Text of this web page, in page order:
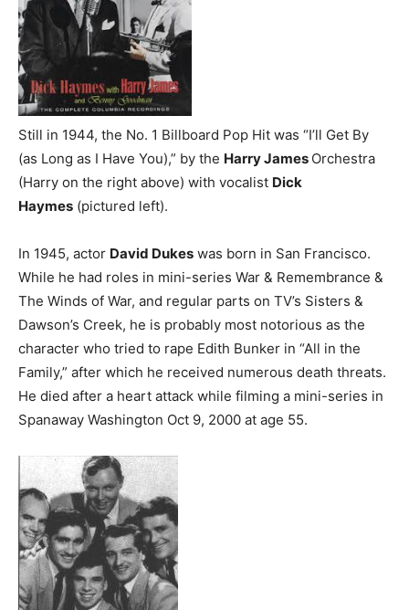
Still in 1944, the No. 1 Billboard Pop Hit was “I’ll Get By
(as Long as I Have You),” by the Harry James Orchestra
(Harry on the right above) with vocalist Dick
Haymes (pictured left).
In 1945, actor David Dukes was born in San Francisco.
While he had roles in mini-series War & Remembrance &
The Winds of War, and regular parts on TV’s Sisters &
Dawson’s Creek, he is probably most notorious as the
character who tried to rape Edith Bunker in “All in the
Family,” after which he received numerous death threats.
He died after a heart attack while filming a mini-series in
Spanaway Washington Oct 9, 2000 at age 55.